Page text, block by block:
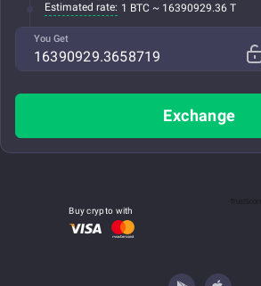
Estimated rate: 1 BTC ~ 16390929.36 T
You Get
Exchange
Buy crypto with